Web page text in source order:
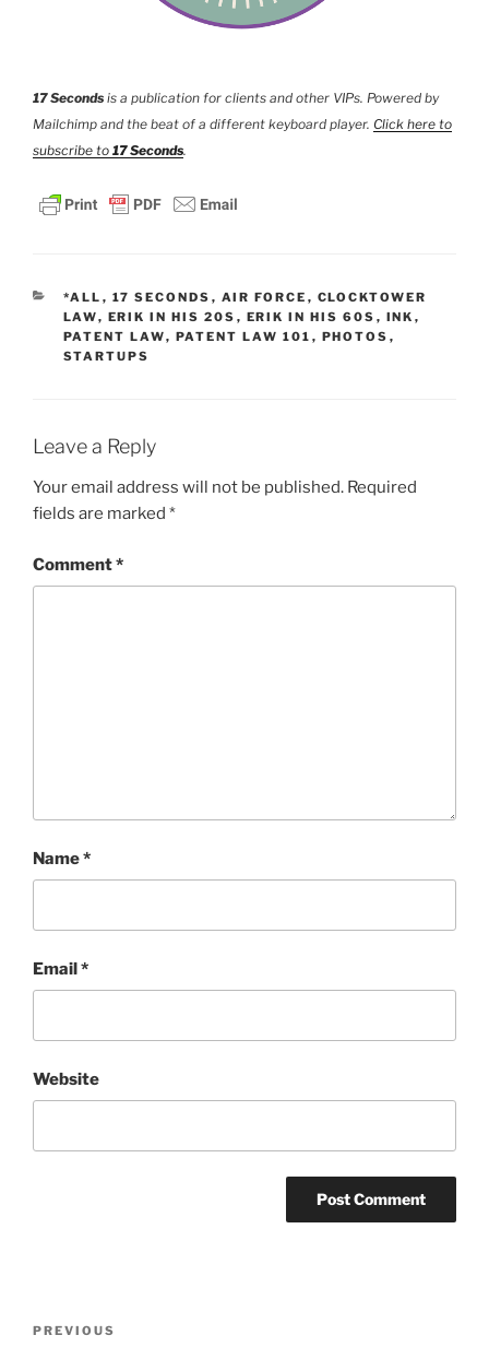
17 Seconds is a publication for clients and other VIPs. Powered by
Mailchimp and the beat of a different keyboard player. Click here to
subscribe to 17 Seconds.
CATEGORIES
*ALL , 17 SECONDS , AIR FORCE , CLOCKTOWER
LAW, ERIK IN HIS 20S , ERIK IN HIS 60S , INK ,
PATENT LAW, PATENT LAW 101 , PHOTOS ,
STARTUPS
Leave a Reply
Your email address will not be published. Required
fields are marked *
Comment*
Name*
Email*
Website
Previous
PREVIOUS